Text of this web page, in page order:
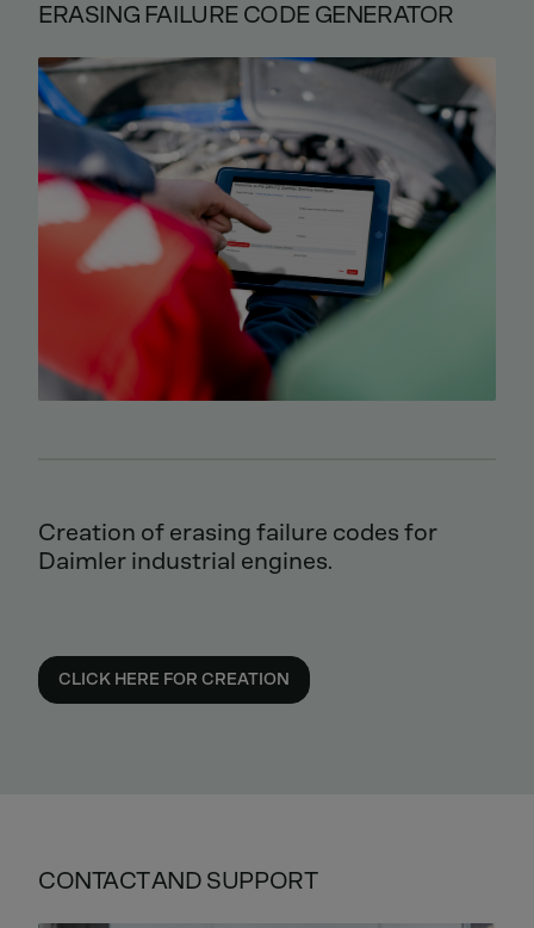
ERASING FAILURE CODE GENERATOR
Creation of erasing failure codes for
Daimler industrial engines.
CLICK HERE FOR CREATION
CONTACT AND SUPPORT